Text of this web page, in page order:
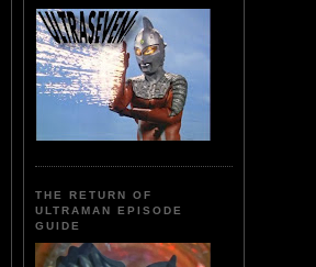
THE RETURN OF
ULTRAMAN EPISODE
GUIDE